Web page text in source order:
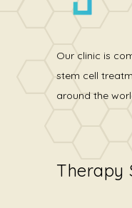
Our clinic is
stem cell
around the
Therapy